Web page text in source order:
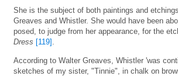
She is the subject of both paintings and
Greaves and Whistler. She would have been
posed, to judge from her appearance, for the
Dress [119]
According to Walter Greaves, Whistler 'was
sketches of my sister, "Tinnie", in chalk on